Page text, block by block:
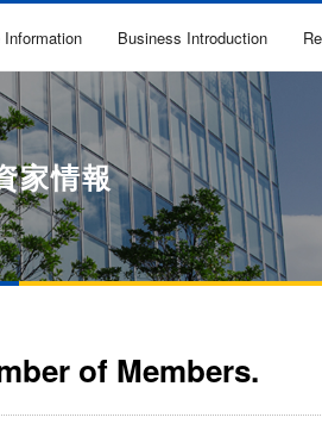
Information Business Introduction
家情報
of Members.